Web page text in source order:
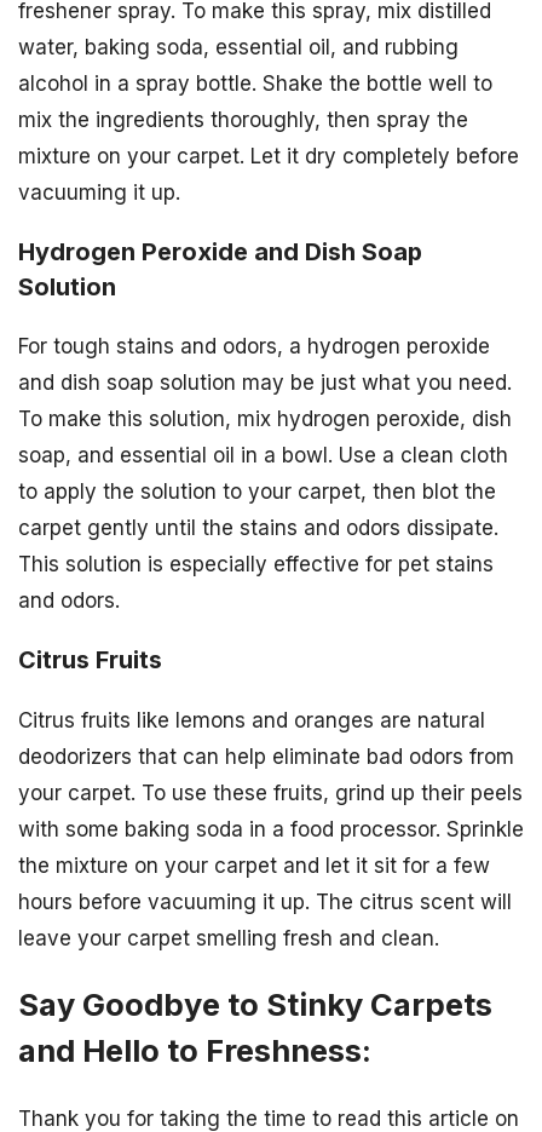
freshener spray. To make this spray, mix distilled
water, baking soda, essential oil, and rubbing
alcohol in a spray bottle. Shake the bottle well to
mix the ingredients thoroughly, then spray the
mixture on your carpet. Let it dry completely before
vacuuming it up.
Hydrogen Peroxide and Dish Soap
Solution
For tough stains and odors, a hydrogen peroxide
and dish soap solution may be just what you need.
To make this solution, mix hydrogen peroxide, dish
soap, and essential oil in a bowl. Use a clean cloth
to apply the solution to your carpet, then blot the
carpet gently until the stains and odors dissipate.
This solution is especially effective for pet stains
and odors.
Citrus Fruits
Citrus fruits like lemons and oranges are natural
deodorizers that can help eliminate bad odors from
your carpet. To use these fruits, grind up their peels
with some baking soda in a food processor. Sprinkle
the mixture on your carpet and let it sit for a few
hours before vacuuming it up. The citrus scent will
leave your carpet smelling fresh and clean.
Say Goodbye to Stinky Carpets
and Hello to Freshness:
Thank you for taking the time to read this article on